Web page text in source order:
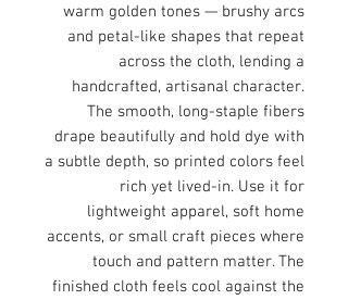
warm golden tones — brushy arcs
and petal-like shapes that repeat
across the cloth, lending a
handcrafted, artisanal character.
The smooth, long-staple fibers
drape beautifully and hold dye with
a subtle depth, so printed colors feel
rich yet lived-in. Use it for
lightweight apparel, soft home
accents, or small craft pieces where
touch and pattern matter. The
finished cloth feels cool against the